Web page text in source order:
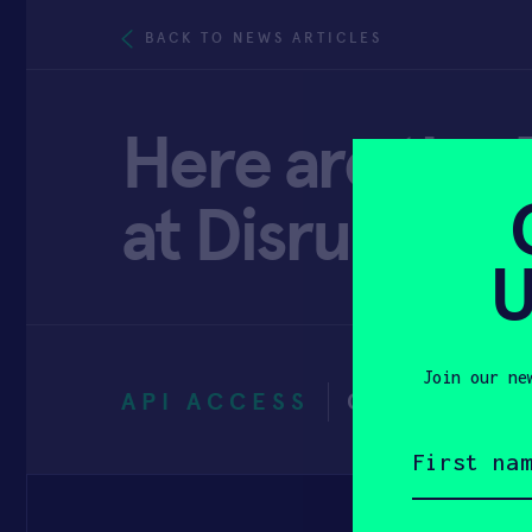
BACK TO NEWS ARTICLES
Here are the
at Disrupt
API ACCESS OCTOBER
Join our
name